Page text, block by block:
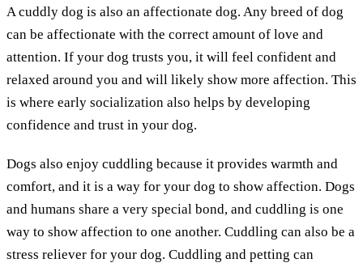
A cuddly dog is also an affectionate dog. Any breed of dog
can be affectionate with the correct amount of love and
attention. If your dog trusts you, it will feel confident and
relaxed around you and will likely show more affection. This
is where early socialization also helps by developing
confidence and trust in your dog.
Dogs also enjoy cuddling because it provides warmth and
comfort, and it is a way for your dog to show affection. Dogs
and humans share a very special bond, and cuddling is one
way to show affection to one another. Cuddling can also be a
stress reliever for your dog. Cuddling and petting can